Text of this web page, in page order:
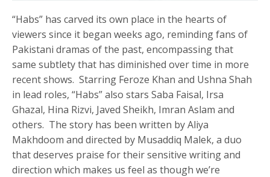
“Habs” has carved its own place in the hearts of
viewers since it began weeks ago, reminding fans of
Pakistani dramas of the past, encompassing that
same subtlety that has diminished over time in more
recent shows. Starring Feroze Khan and Ushna Shah
in lead roles, “Habs” also stars Saba Faisal, Irsa
Ghazal, Hina Rizvi, Javed Sheikh, Imran Aslam and
others. The story has been written by Aliya
Makhdoom and directed by Musaddiq Malek, a duo
that deserves praise for their sensitive writing and
direction which makes us feel as though we’re